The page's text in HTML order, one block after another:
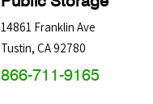
14861 Franklin Ave
Tustin, CA92780
866-711-9165